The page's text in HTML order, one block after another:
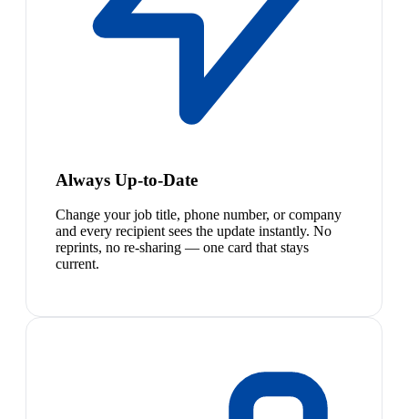
Always Up-to-Date
Change your job title, phone number, or company
and every recipient sees the update instantly. No
reprints, no re-sharing — one card that stays
current.